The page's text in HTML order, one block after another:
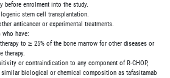
before enrolment into the study.
stem cell transplantation.
other anticancer or experimental treatments.
who have:
therapy to ≥ 25% of the bone marrow for other diseases or
therapy.
or contraindication to any component of R-CHOP,
similar biological or chemical composition as tafasitamab